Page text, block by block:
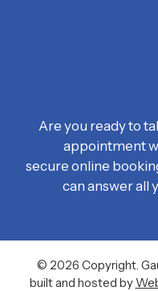
Are you ready to
appointment
secure online
can answer all
© 2026 Copyright.
built and hosted by